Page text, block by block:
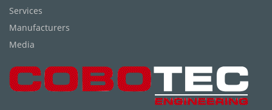
Services
Manufacturers
Media